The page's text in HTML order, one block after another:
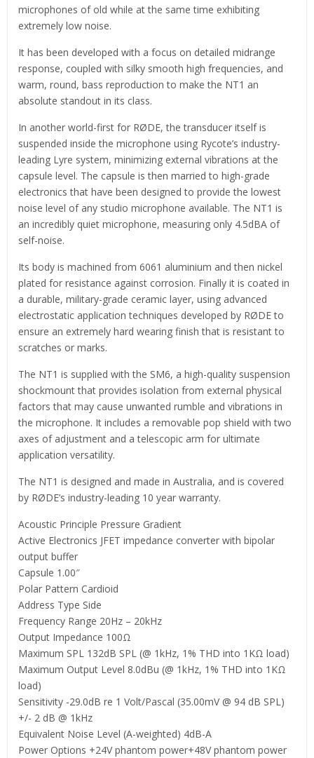
microphones of old while at the same time exhibiting
extremely low noise.
It has been developed with a focus on detailed midrange
response, coupled with silky smooth high frequencies, and
warm, round, bass reproduction to make the NT1 an
absolute standout in its class.
In another world-first for RØDE, the transducer itself is
suspended inside the microphone using Rycote’s industry-
leading Lyre system, minimizing external vibrations at the
capsule level. The capsule is then married to high-grade
electronics that have been designed to provide the lowest
noise level of any studio microphone available. The NT1 is
an incredibly quiet microphone, measuring only 4.5dBA of
self-noise.
Its body is machined from 6061 aluminium and then nickel
plated for resistance against corrosion. Finally it is coated in
a durable, military-grade ceramic layer, using advanced
electrostatic application techniques developed by RØDE to
ensure an extremely hard wearing finish that is resistant to
scratches or marks.
The NT1 is supplied with the SM6, a high-quality suspension
shockmount that provides isolation from external physical
factors that may cause unwanted rumble and vibrations in
the microphone. It includes a removable pop shield with two
axes of adjustment and a telescopic arm for ultimate
application versatility.
The NT1 is designed and made in Australia, and is covered
by RØDE’s industry-leading 10 year warranty.
Acoustic Principle Pressure Gradient
Active Electronics JFET impedance converter with bipolar
output buffer
Capsule 1.00″
Polar Pattern Cardioid
Address Type Side
Frequency Range 20Hz – 20kHz
Output Impedance 100Ω
Maximum SPL 132dB SPL (@ 1kHz, 1% THD into 1KΩ load)
Maximum Output Level 8.0dBu (@ 1kHz, 1% THD into 1KΩ
load)
Sensitivity -29.0dB re 1 Volt/Pascal (35.00mV @ 94 dB SPL)
+/- 2 dB @ 1kHz
Equivalent Noise Level (A-weighted) 4dB-A
Power Options +24V phantom power+48V phantom power